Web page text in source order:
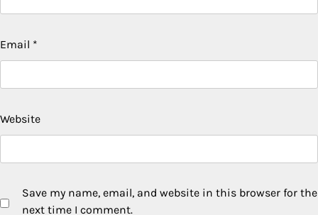
Email *
Website
Save my name, email, and website in this browser for the
next time I comment.